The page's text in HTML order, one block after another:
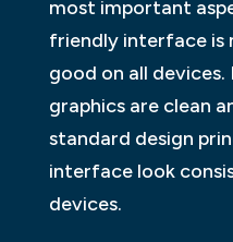
most important
friendly interface is
good on all devices.
graphics are clean
standard design
interface look
devices.